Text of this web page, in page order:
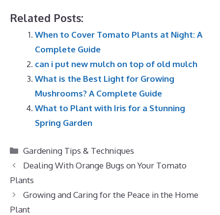
Related Posts:
When to Cover Tomato Plants at Night: A
Complete Guide
can i put new mulch on top of old mulch
What is the Best Light for Growing
Mushrooms? A Complete Guide
What to Plant with Iris for a Stunning
Spring Garden
Categories
Gardening Tips & Techniques
Dealing With Orange Bugs on Your Tomato
Plants
Growing and Caring for the Peace in the Home
Plant